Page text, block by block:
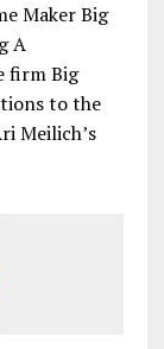
Maker Big
A
firm Big
to the
Meilich’s